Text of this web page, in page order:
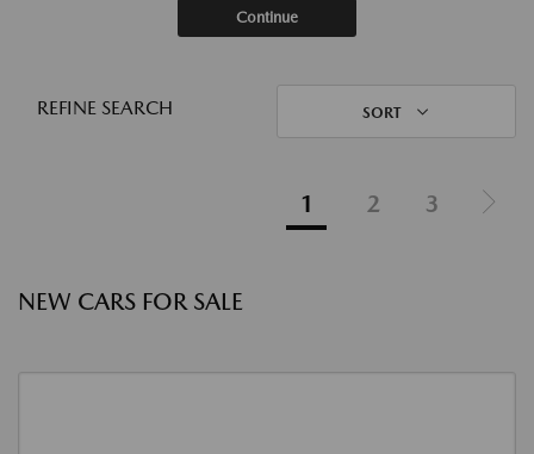
Continue
REFINE SEARCH SORT
1 2 3
NEW CARS FOR SALE